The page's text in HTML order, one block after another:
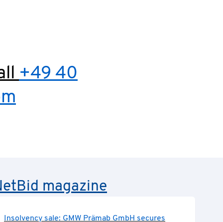
+49 40
magazine
Insolvency sale: GMW Prämab GmbH secures